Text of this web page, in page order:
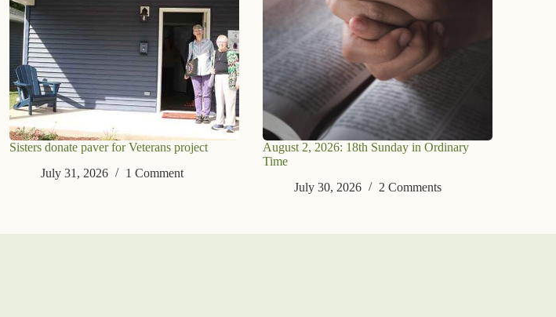
Sisters donate paver for Veterans project
July 31, 2026
1 Comment
August 2, 2026: 18th Sunday in Ordinary
Time
July 30, 2026
2 Comments